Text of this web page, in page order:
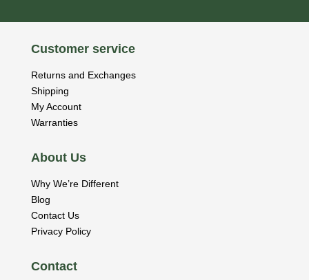
Customer service
Returns and Exchanges
Shipping
My Account
Warranties
About Us
Why We’re Different
Blog
Contact Us
Privacy Policy
Contact